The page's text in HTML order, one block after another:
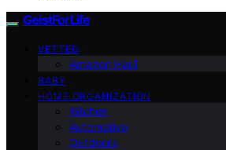
GeistForLife
VETTED
Amazon Haul
BABY
HOME ORGANIZATION
Kitchen
Automotive
Outdoors